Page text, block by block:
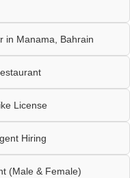
in Manama, Bahrain
License
Hiring
(Male & Female)